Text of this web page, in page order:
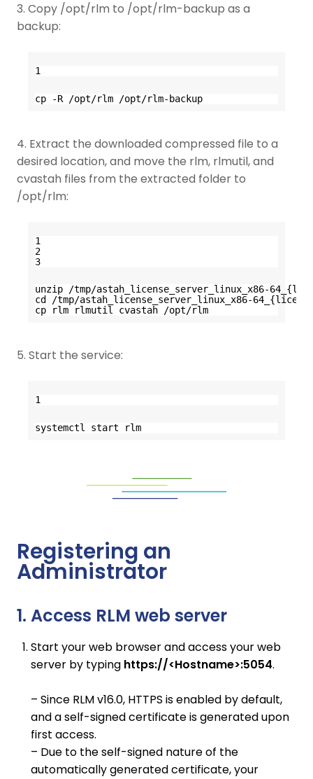
3. Copy /opt/rlm to /opt/rlm-backup as a
backup:
1
cp -R /opt/rlm /opt/rlm-backup
4. Extract the downloaded compressed file to a
desired location, and move the rlm, rlmutil, and
cvastah files from the extracted folder to
/opt/rlm:
1
2
3
unzip /tmp/astah_license_server_linux_x86-
cd /tmp/astah_license_server_linux_x86-
cp rlm rlmutil cvastah /opt/rlm
5. Start the service:
1
systemctl start rlm
Registering an
Administrator
1. Access RLM web server
Start your web browser and access your web
server by typing https://<Hostname>:5054.
– Since RLM v16.0, HTTPS is enabled by default,
and a self-signed certificate is generated upon
first access.
– Due to the self-signed nature of the
automatically generated certificate, your